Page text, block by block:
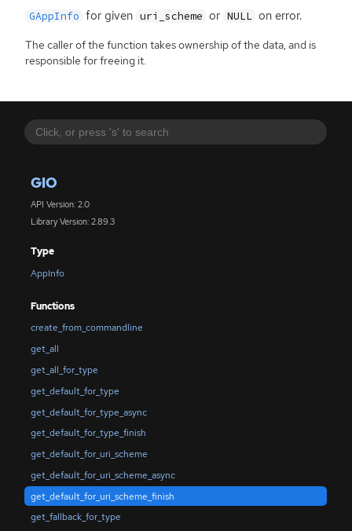
GIO
API Version: 2.0
Library Version: 2.89.3
Type
AppInfo
Functions
create_from_commandline
get_all
get_all_for_type
get_default_for_type
get_default_for_type_async
get_default_for_type_finish
get_default_for_uri_scheme
get_default_for_uri_scheme_async
get_default_for_uri_scheme_finish
get_fallback_for_type
GAppInfo for given uri_scheme or NULL on error.
The caller of the function takes ownership of the data, and is
responsible for freeing it.